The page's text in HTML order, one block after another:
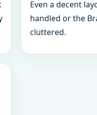
Even a decent
handled or the
cluttered.